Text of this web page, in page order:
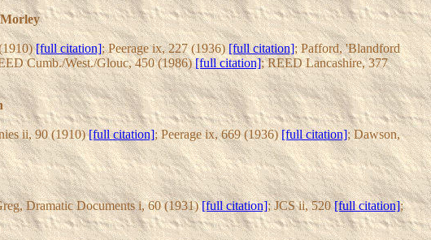
[full citation]; Peerage ix, 227 (1936)[full citation]; Pafford, 'Blandford
Cumb./West./Glouc, 450 (1986)[full citation]; REED Lancashire, 377
ii, 90 (1910)[full citation]; Peerage ix, 669 (1936) [full citation]; Dawson,
Dramatic Documents i, 60 (1931)[full citation]; JCS ii, 520[full citation];